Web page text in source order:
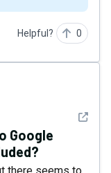
Helpful? 0
See
Google